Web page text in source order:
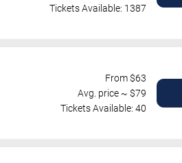
Tickets Available: 1387
From $63
Avg. price ~ $79
Tickets Available: 40